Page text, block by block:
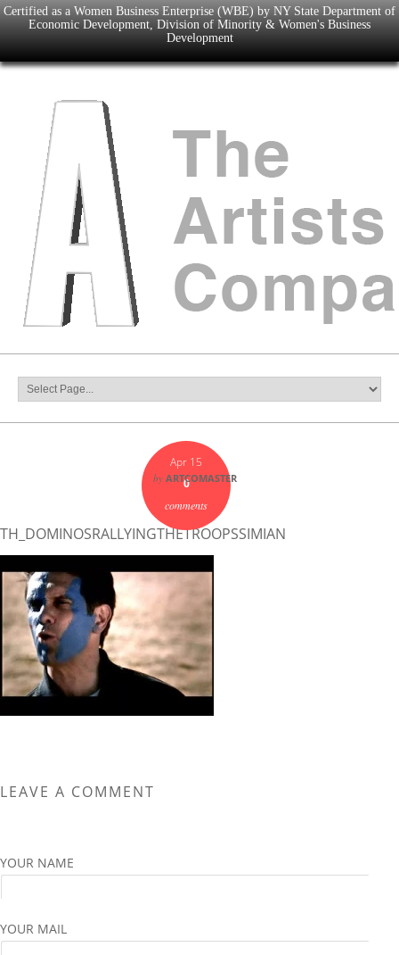
Certified as a Women Business Enterprise (WBE) by NY State Department of
Economic Development, Division of Minority & Women's Business
Development
Apr 15
0
comments
by ARTCOMASTER
TH_DOMINOSRALLYINGTHETROOPSSIMIAN
LEAVE A COMMENT
YOUR NAME
YOUR MAIL